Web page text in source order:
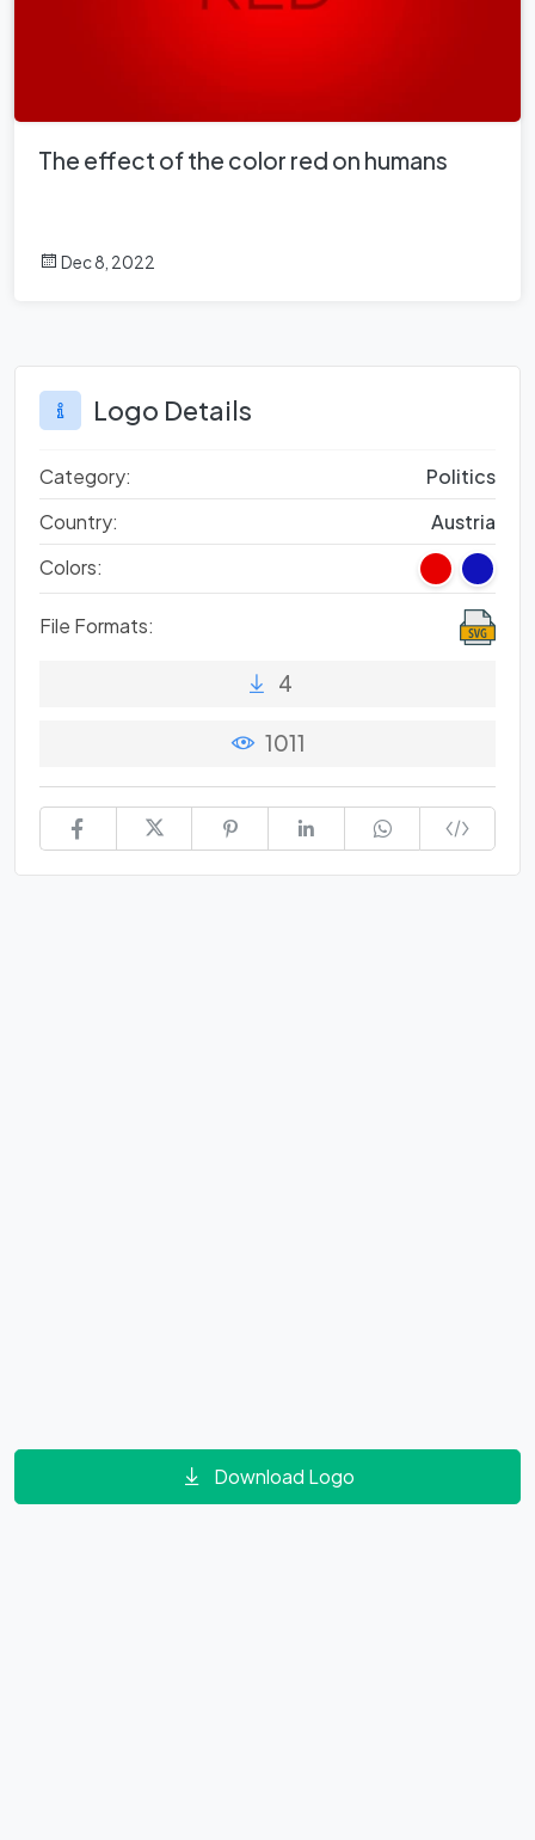
The effect of the color red on humans
Dec 8, 2022
Logo Details
Category:
Politics
Country:
Austria
Colors:
File Formats:
4
1011
Download Logo